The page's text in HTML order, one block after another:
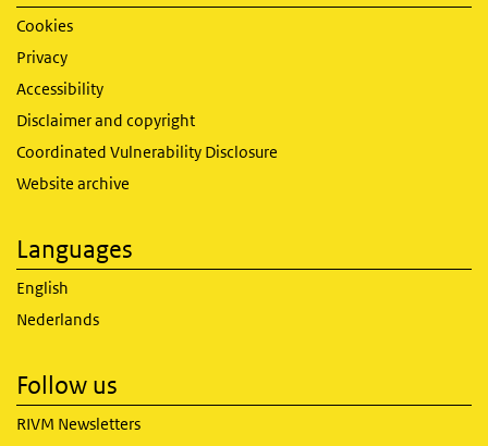
Cookies
Privacy
Accessibility
Disclaimer and copyright
Coordinated Vulnerability Disclosure
Website archive
Languages
English
Nederlands
Follow us
RIVM Newsletters